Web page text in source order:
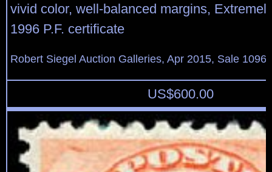
vivid color, well-balanced margins,
1996 P.F. certificate
Robert Siegel Auction Galleries, Apr 2015, Sale
US$600.00